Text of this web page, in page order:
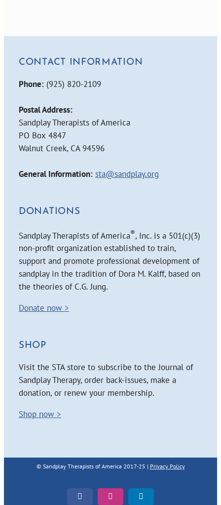
CONTACT INFORMATION
Phone: (925) 820-2109
Postal Address:
Sandplay Therapists of America
PO Box 4847
Walnut Creek, CA 94596
General Information: sta@sandplay.org
DONATIONS
Sandplay Therapists of America®, Inc. is a 501(c)(3)
non-profit organization established to train,
support and promote professional development of
sandplay in the tradition of Dora M. Kalff, based on
the theories of C.G. Jung.
Donate now >
SHOP
Visit the STA store to subscribe to the Journal of
Sandplay Therapy, order back-issues, make a
donation, or renew your membership.
Shop now >
© Sandplay Therapists of America 2017-25 | Privacy Policy
FacebookInstagramLinkedIn